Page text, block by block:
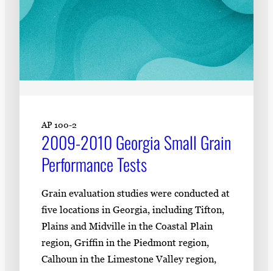
AP 100-2
2009-2010 Georgia Small Grain
Performance Tests
Grain evaluation studies were conducted at
five locations in Georgia, including Tifton,
Plains and Midville in the Coastal Plain
region, Griffin in the Piedmont region,
Calhoun in the Limestone Valley region,